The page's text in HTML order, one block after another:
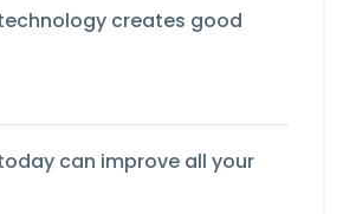
creates good
can improve all your